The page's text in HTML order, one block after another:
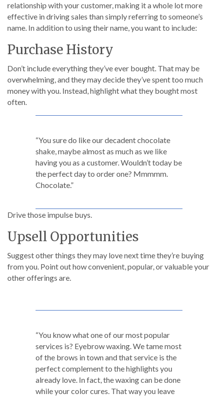
relationship with your customer, making it a whole lot more
effective in driving sales than simply referring to someone’s
name. In addition to using their name, you want to include:
Purchase History
Don’t include everything they’ve ever bought. That may be
overwhelming, and they may decide they’ve spent too much
money with you. Instead, highlight what they bought most
often.
“You sure do like our decadent chocolate
shake, maybe almost as much as we like
having you as a customer. Wouldn’t today be
the perfect day to order one? Mmmmm.
Chocolate.”
Drive those impulse buys.
Upsell Opportunities
Suggest other things they may love next time they’re buying
from you. Point out how convenient, popular, or valuable your
other offerings are.
“You know what one of our most popular
services is? Eyebrow waxing. We tame most
of the brows in town and that service is the
perfect complement to the highlights you
already love. In fact, the waxing can be done
while your color cures. That way you leave